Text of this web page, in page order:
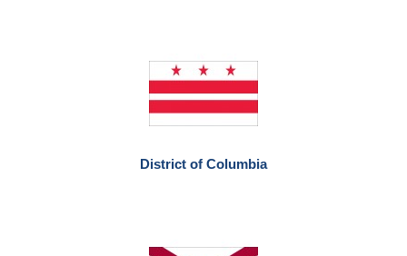
District of Columbia